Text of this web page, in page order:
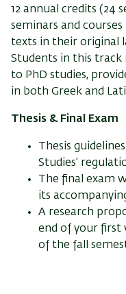
12 annual credits (24
seminars and
texts in their original
Students in this track
to PhD studies,
in both Greek and
Thesis & Final Exam
Thesis
Studies’
The final exam
its
A research
end of your first
of the fall